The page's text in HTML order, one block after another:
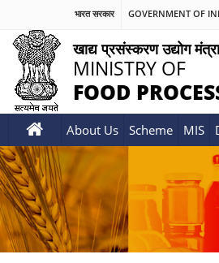
भारत सरकार GOVERNMENT OF
खाद्य प्रसंस्करण उद्योग
MINISTRY OF
FOOD
About Us Scheme MIS